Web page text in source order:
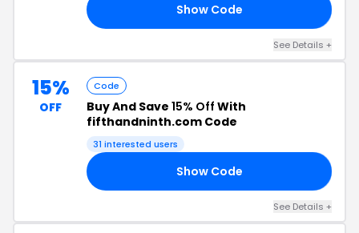
Show Code
See Details +
15%
OFF
Code
Buy And Save 15% Off With
fifthandninth.com Code
31 interested users
Show Code
See Details +